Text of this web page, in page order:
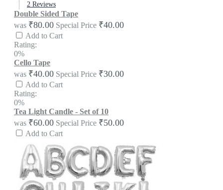
2 Reviews
Double Sided Tape
was ₹80.00 Special Price ₹40.00
Add to Cart
Rating:
0%
Cello Tape
was ₹40.00 Special Price ₹30.00
Add to Cart
Rating:
0%
Tea Light Candle - Set of 10
was ₹60.00 Special Price ₹50.00
Add to Cart